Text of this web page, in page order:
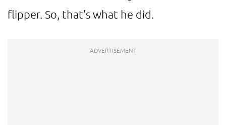
flipper. So, that's what he did.